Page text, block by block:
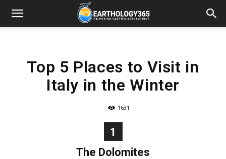
Top 5 Places to Visit in
Italy in the Winter
1631
1
The Dolomites